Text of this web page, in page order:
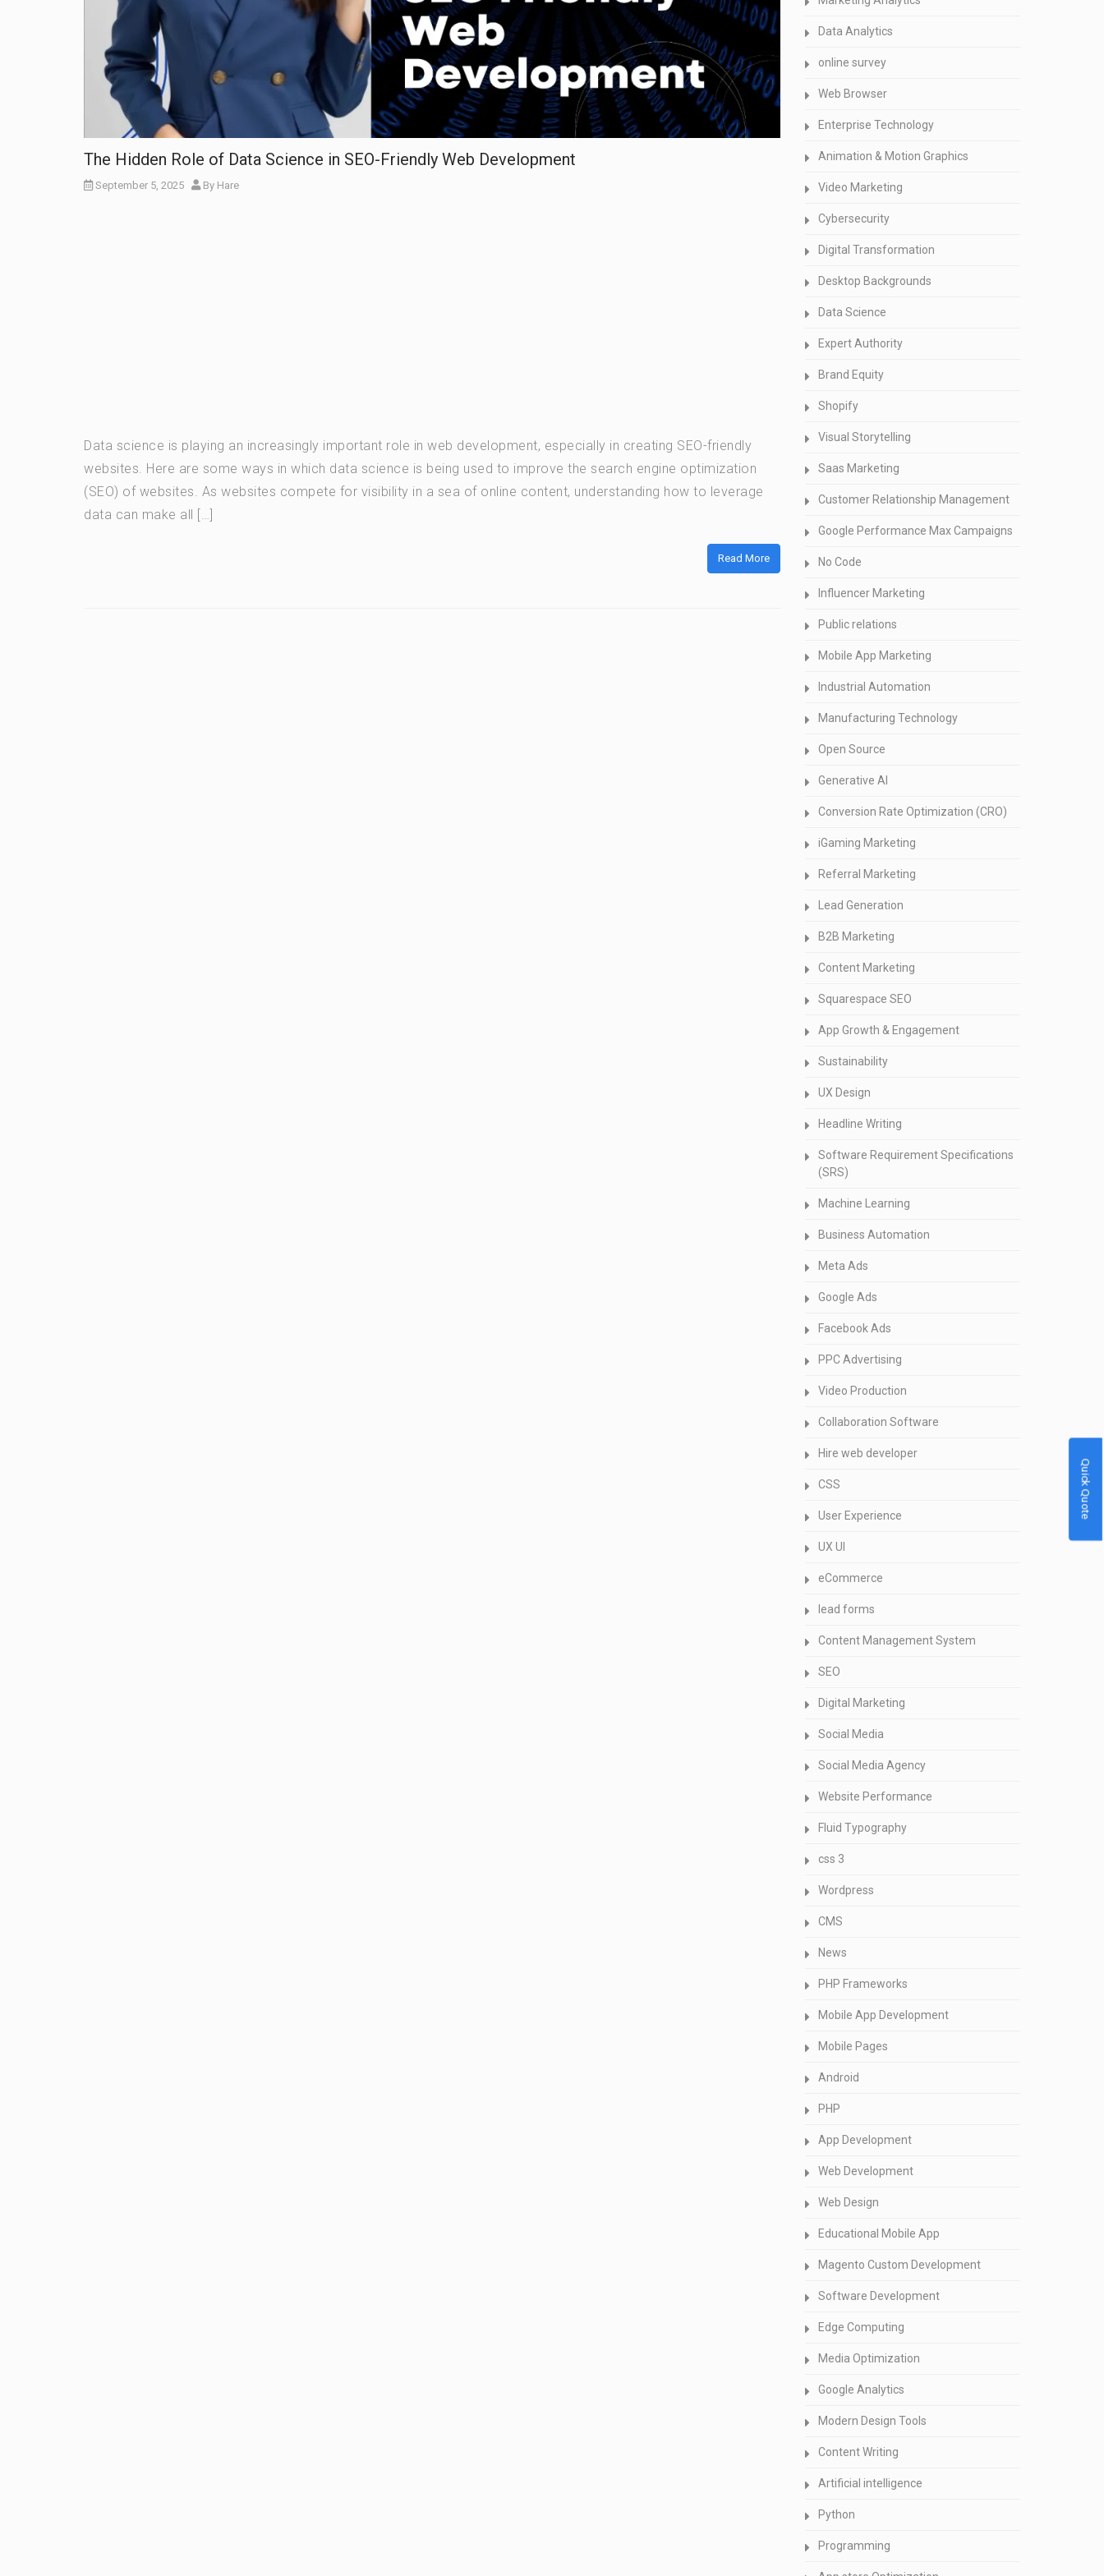
The Hidden Role of Data Science in SEO-Friendly Web Development
September 5, 2025 By Hare
Data science is playing an increasingly important role in web development, especially in creating SEO-friendly
websites. Here are some ways in which data science is being used to improve the search engine optimization
(SEO) of websites. As websites compete for visibility in a sea of online content, understanding how to leverage
data can make all […]
Read More
Data Analytics
online survey
Web Browser
Enterprise Technology
Animation & Motion Graphics
Video Marketing
Cybersecurity
Digital Transformation
Desktop Backgrounds
Data Science
Expert Authority
Brand Equity
Shopify
Visual Storytelling
Saas Marketing
Customer Relationship Management
Google Performance Max Campaigns
No Code
Influencer Marketing
Public relations
Mobile App Marketing
Industrial Automation
Manufacturing Technology
Open Source
Generative AI
Conversion Rate Optimization (CRO)
iGaming Marketing
Referral Marketing
Lead Generation
B2B Marketing
Content Marketing
Squarespace SEO
App Growth & Engagement
Sustainability
UX Design
Headline Writing
Software Requirement Specifications
(SRS)
Machine Learning
Business Automation
Meta Ads
Google Ads
Facebook Ads
PPC Advertising
Video Production
Collaboration Software
Hire web developer
CSS
User Experience
UX UI
eCommerce
lead forms
Content Management System
SEO
Digital Marketing
Social Media
Social Media Agency
Website Performance
Fluid Typography
css 3
Wordpress
CMS
News
PHP Frameworks
Mobile App Development
Mobile Pages
Android
PHP
App Development
Web Development
Web Design
Educational Mobile App
Magento Custom Development
Software Development
Edge Computing
Media Optimization
Google Analytics
Modern Design Tools
Content Writing
Artificial intelligence
Python
Programming
Quick Quote